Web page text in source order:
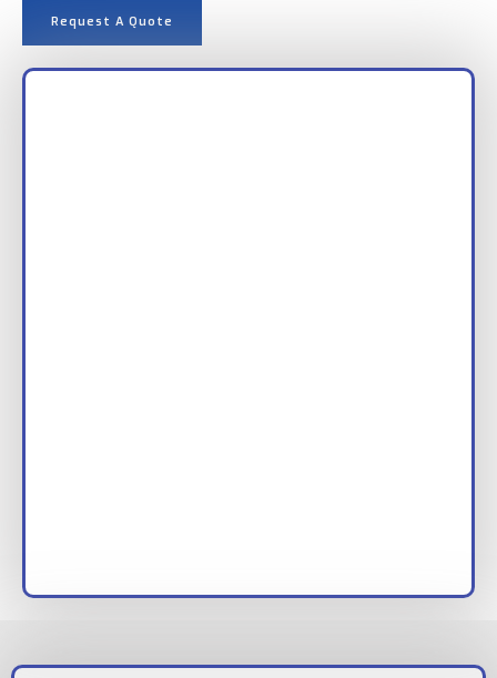
Request A Quote